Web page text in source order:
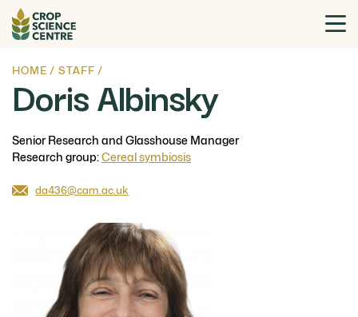
HOME /STAFF /
Doris Albinsky
Senior Research and Glasshouse Manager
Research group:Cereal symbiosis
da436@cam.ac.uk